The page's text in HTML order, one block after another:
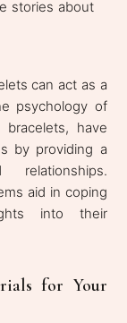
stories about
can act as a
psychology of
have
by providing a
aid in coping
into their
for Your